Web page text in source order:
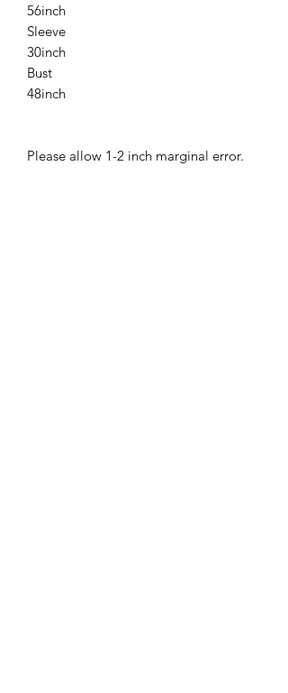
56inch
Sleeve
30inch
Bust
48inch
Please allow 1-2 inch marginal error.